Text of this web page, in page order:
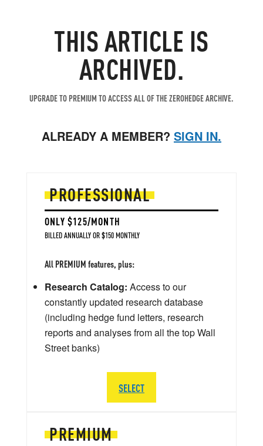
THIS ARTICLE IS
ARCHIVED.
UPGRADE TO PREMIUM TO ACCESS ALL OF THE ZEROHEDGE ARCHIVE.
ALREADY A MEMBER? SIGN IN.
PREMIUM
PROFESSIONAL
ONLY $125/MONTH
BILLED ANNUALLY OR $150 MONTHLY
All PREMIUM features, plus:
Research Catalog: Access to our
constantly updated research database
(including hedge fund letters, research
reports and analyses from all the top Wall
Street banks)
SELECT